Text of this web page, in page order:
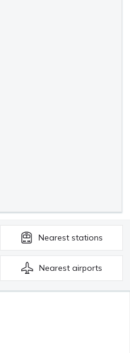
Nearest stations
Nearest airports